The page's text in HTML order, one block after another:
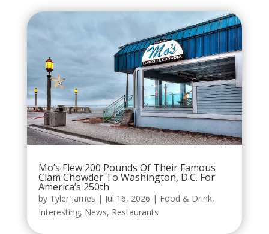
Mo’s Flew 200 Pounds Of Their Famous
Clam Chowder To Washington, D.C. For
America’s 250th
by Tyler James | Jul 16, 2026 | Food & Drink,
Interesting, News, Restaurants